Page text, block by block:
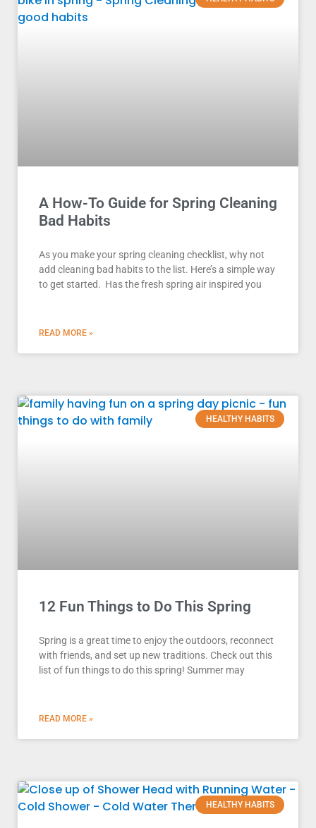
A How-To Guide for Spring Cleaning
Bad Habits
As you make your spring cleaning checklist, why not
add cleaning bad habits to the list. Here’s a simple way
to get started. Has the fresh spring air inspired you
READ MORE »
HEALTHY HABITS
12 Fun Things to Do This Spring
Spring is a great time to enjoy the outdoors, reconnect
with friends, and set up new traditions. Check out this
list of fun things to do this spring! Summer may
READ MORE »
HEALTHY HABITS